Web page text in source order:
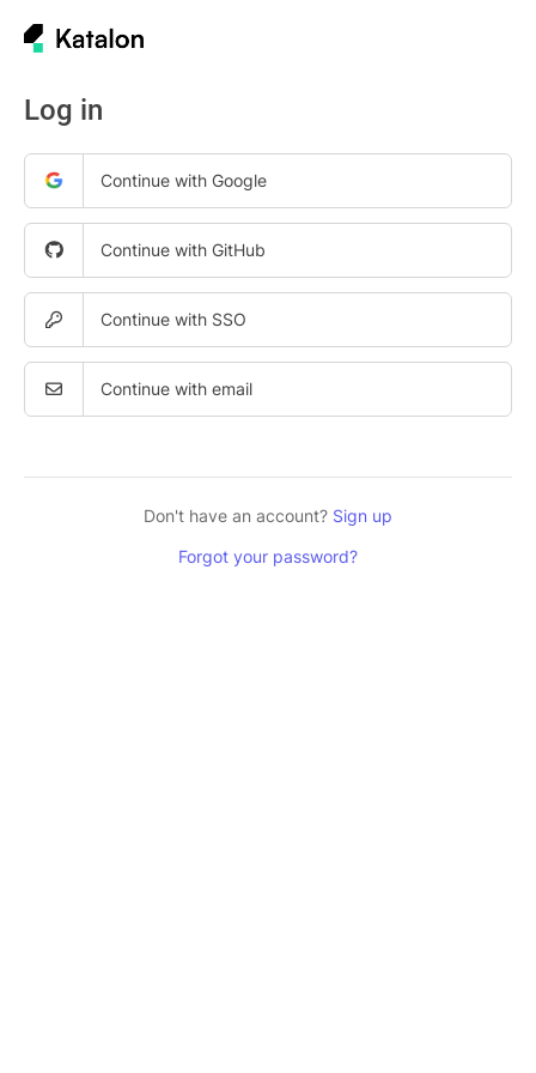
Log in
Continue with Google
Continue with GitHub
Continue with SSO
Continue with email
Don't have an account? Sign up
Forgot your password?